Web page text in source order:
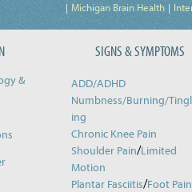
Michigan Brain Health
&
SIGNS & SYMPTOMS
ADD/ADHD
Numbness/Burning/Tingl
ing
Chronic Knee Pain
Shoulder Pain/Limited
Motion
Plantar Fasciitis/Foot Pain